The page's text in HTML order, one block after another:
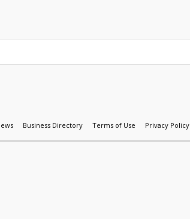
Business Directory Terms of Use Privacy Policy